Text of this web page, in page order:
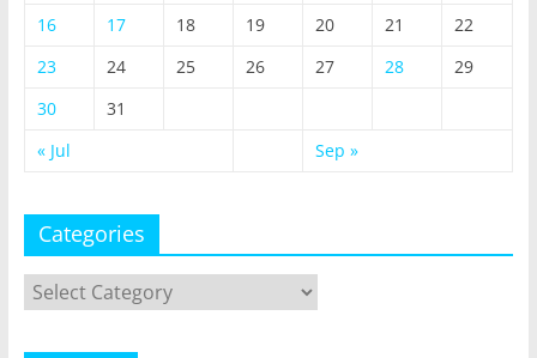
16
17 18 19 20 21
22
23
24 25 26 27 28
29
30
31
« Jul
Sep »
Categories
Categories